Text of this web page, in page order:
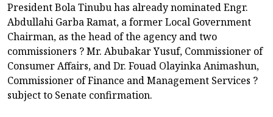
President Bola Tinubu has already nominated Engr.
Abdullahi Garba Ramat, a former Local Government
Chairman, as the head of the agency and two
commissioners ? Mr. Abubakar Yusuf, Commissioner of
Consumer Affairs, and Dr. Fouad Olayinka Animashun,
Commissioner of Finance and Management Services ?
subject to Senate confirmation.